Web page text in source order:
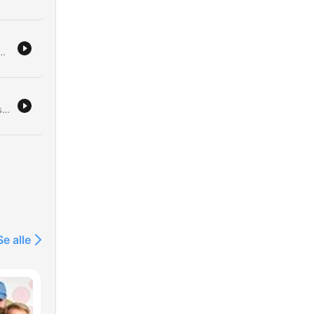
the lack of resurgence within the Conservative Party. Additionally, the episode investigates the leadership crisis facing FIFA president Gianni Infantino, highlighting allegations of corruption and shifting alliances involving the Trump family. Finally, we critique Donald Trump's impact on the aesthetic and institutional landscape of Washington D.C.
Andrew Ross Sorkin discusses his book on the 1929 Wall Street crash, drawing striking parallels between the economic culture of the 1920s and today. He explores how debt, celebrity CEOs, and a pervasive 'fear of missing out' drove market mania then, much like the current interest in AI and crypto. The episode further examines the causes and consequences of the 1929 crash, including the role of margin trading and the political responses of President Hoover. The discussion also compares the institutional stability of the Great Depression to the 2008 financial crisis and reflects on the regulatory knowledge gap regarding emerging technologies like AI.
alle